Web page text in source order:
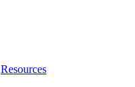
Resources